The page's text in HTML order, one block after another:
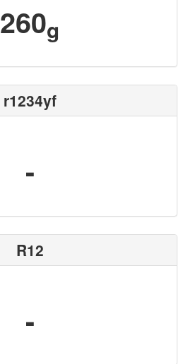
260g
r1234yf
-
R12
-